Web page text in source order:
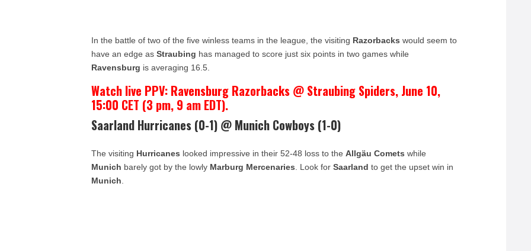
In the battle of two of the five winless teams in the league, the visiting Razorbacks would seem to
have an edge asStraubing has managed to score just six points in two games while
Ravensburg is averaging 16.5.
Watch live PPV: Ravensburg Razorbacks @ Straubing Spiders, June 10,
15:00 CET (3 pm, 9 am EDT).
Saarland Hurricanes (0-1) @ Munich Cowboys (1-0)
The visiting Hurricanes looked impressive in their 52-48 loss to theAllgäu Comets while
Munich barely got by the lowly Marburg Mercenaries . Look forSaarland to get the upset win in
Munich